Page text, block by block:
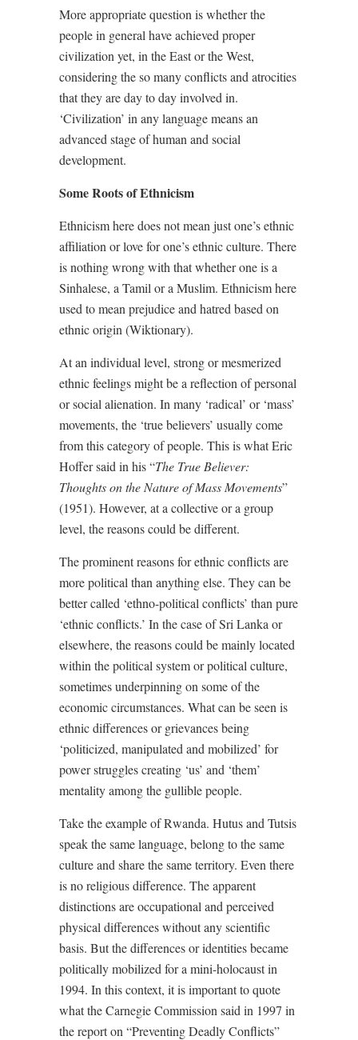
More appropriate question is whether the
people in general have achieved proper
civilization yet, in the East or the West,
considering the so many conflicts and atrocities
that they are day to day involved in.
‘Civilization’ in any language means an
advanced stage of human and social
development.
Some Roots of Ethnicism
Ethnicism here does not mean just one’s ethnic
affiliation or love for one’s ethnic culture. There
is nothing wrong with that whether one is a
Sinhalese, a Tamil or a Muslim. Ethnicism here
used to mean prejudice and hatred based on
ethnic origin (Wiktionary).
At an individual level, strong or mesmerized
ethnic feelings might be a reflection of personal
or social alienation. In many ‘radical’ or ‘mass’
movements, the ‘true believers’ usually come
from this category of people. This is what Eric
Hoffer said in his “The True Believer:
Thoughts on the Nature of Mass Movements”
(1951). However, at a collective or a group
level, the reasons could be different.
The prominent reasons for ethnic conflicts are
more political than anything else. They can be
better called ‘ethno-political conflicts’ than pure
‘ethnic conflicts.’ In the case of Sri Lanka or
elsewhere, the reasons could be mainly located
within the political system or political culture,
sometimes underpinning on some of the
economic circumstances. What can be seen is
ethnic differences or grievances being
‘politicized, manipulated and mobilized’ for
power struggles creating ‘us’ and ‘them’
mentality among the gullible people.
Take the example of Rwanda. Hutus and Tutsis
speak the same language, belong to the same
culture and share the same territory. Even there
is no religious difference. The apparent
distinctions are occupational and perceived
physical differences without any scientific
basis. But the differences or identities became
politically mobilized for a mini-holocaust in
1994. In this context, it is important to quote
what the Carnegie Commission said in 1997 in
the report on “Preventing Deadly Conflicts”